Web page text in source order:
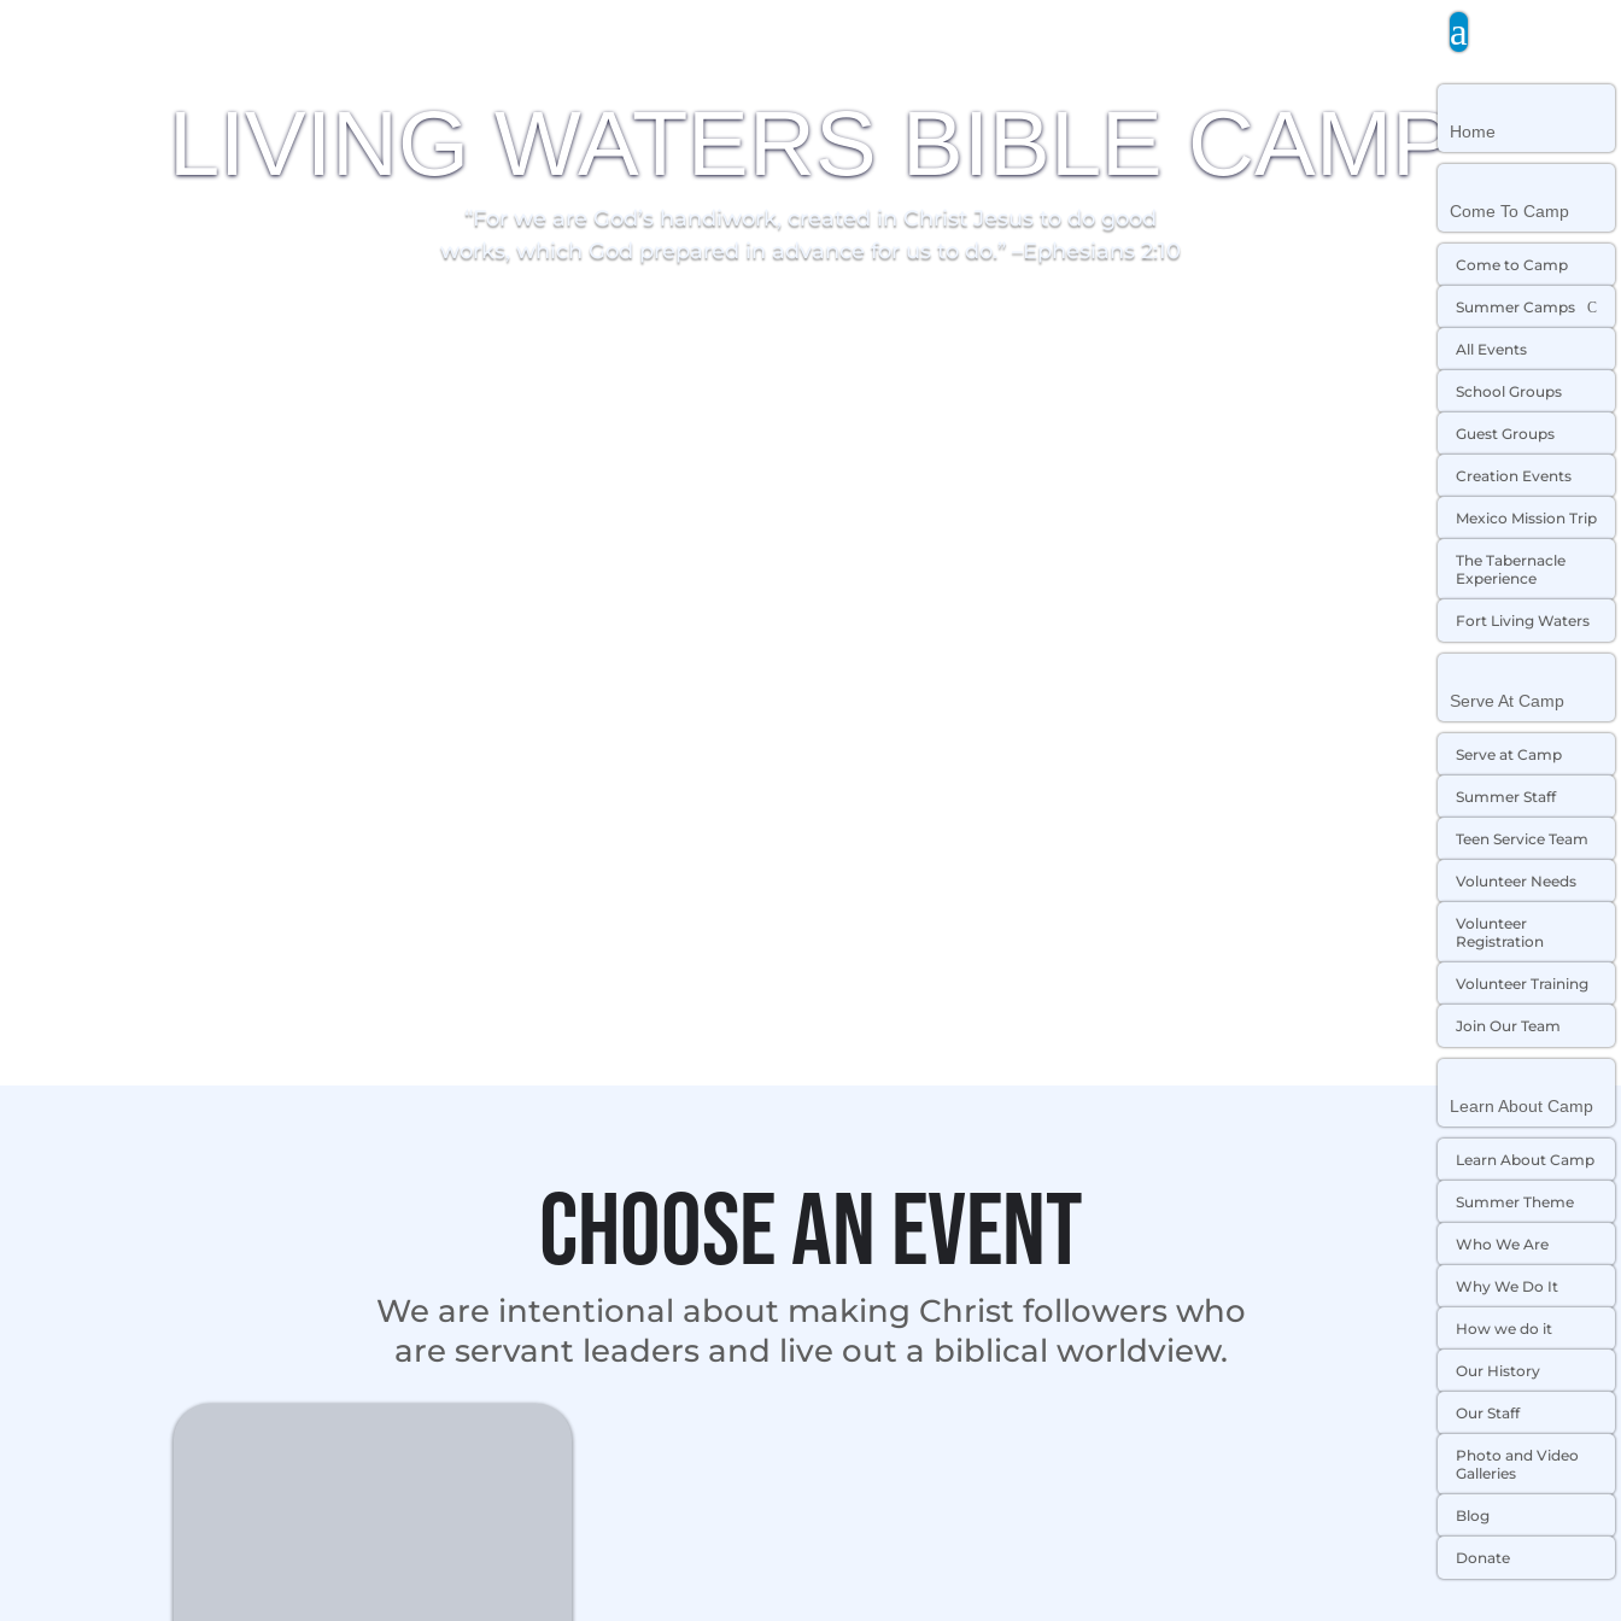
a
Home
Come To Camp
Come to Camp
Summer Camps C
All Events
School Groups
Guest Groups
Creation Events
Mexico Mission Trip
The Tabernacle
Experience
Fort Living Waters
Serve At Camp
Serve at Camp
Summer Staff
Teen Service Team
Volunteer Needs
Volunteer
Registration
Volunteer Training
Join Our Team
Learn About Camp
Learn About Camp
Summer Theme
Who We Are
Why We Do It
How we do it
Our History
Our Staff
Photo and Video
Galleries
Blog
Donate
LIVING WATERS BIBLE CAMP
“For we are God’s handiwork, created in Christ Jesus to do good
works, which God prepared in advance for us to do.” –Ephesians 2:10
Choose an event
We are intentional about making Christ followers who
are servant leaders and live out a biblical worldview.